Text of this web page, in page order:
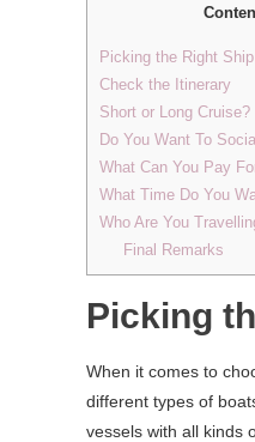
Picking the Right Ship
Check the Itinerary
Short or Long Cruise?
Do You Want To
What Can You Pay
What Time Do You
Who Are You
Final Remarks
Picking
When it comes to
different types of
vessels with all kinds